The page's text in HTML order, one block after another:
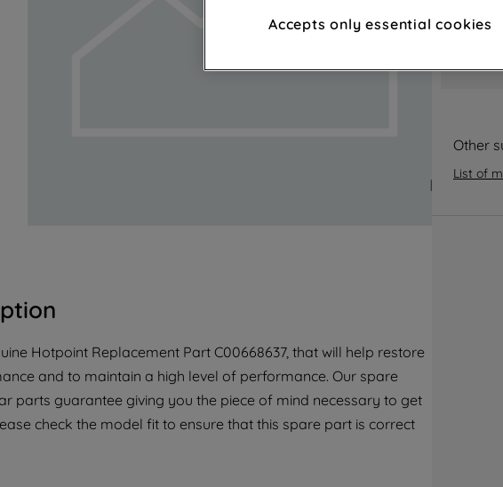
Hotpoint Replacement Part C00668637, that will help restore
and to maintain a high level of performance. Our spare
parts guarantee giving you the piece of mind necessary to get
check the model fit to ensure that this spare part is correct
Other
List of
advertisements and interests (including
through third parties and on other
for more
about how we use cookies and process
with third parties for such purposes. By
clicking "I WISH TO SET MY PREFERENCE",
you can set your preferences.
Accepts only essential cookies